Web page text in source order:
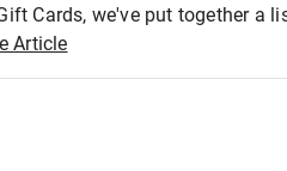
Cards, we've put together a
Article